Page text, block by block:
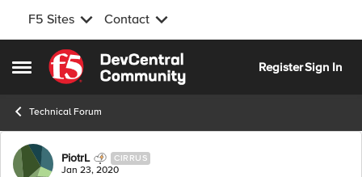
F5 Sites Contact
Open Side Menu
Skip to content
RegisterSign In
Technical Forum
Forum Discussion
PiotrL CIRRUS
Jan 23, 2020